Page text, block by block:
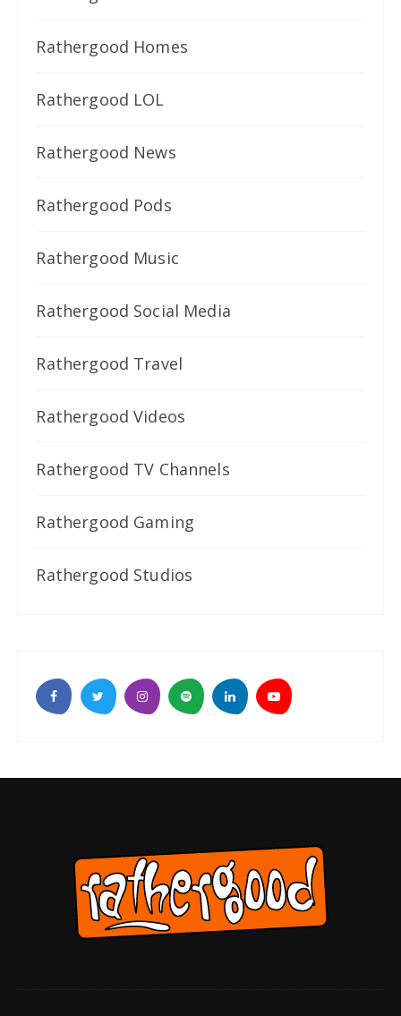
Rathergood Homes
Rathergood LOL
Rathergood News
Rathergood Pods
Rathergood Music
Rathergood Social Media
Rathergood Travel
Rathergood Videos
Rathergood TV Channels
Rathergood Gaming
Rathergood Studios